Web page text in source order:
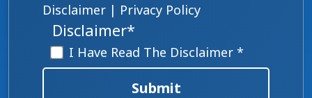
Disclaimer | Privacy Policy
Disclaimer*
I Have Read The Disclaimer *
Submit